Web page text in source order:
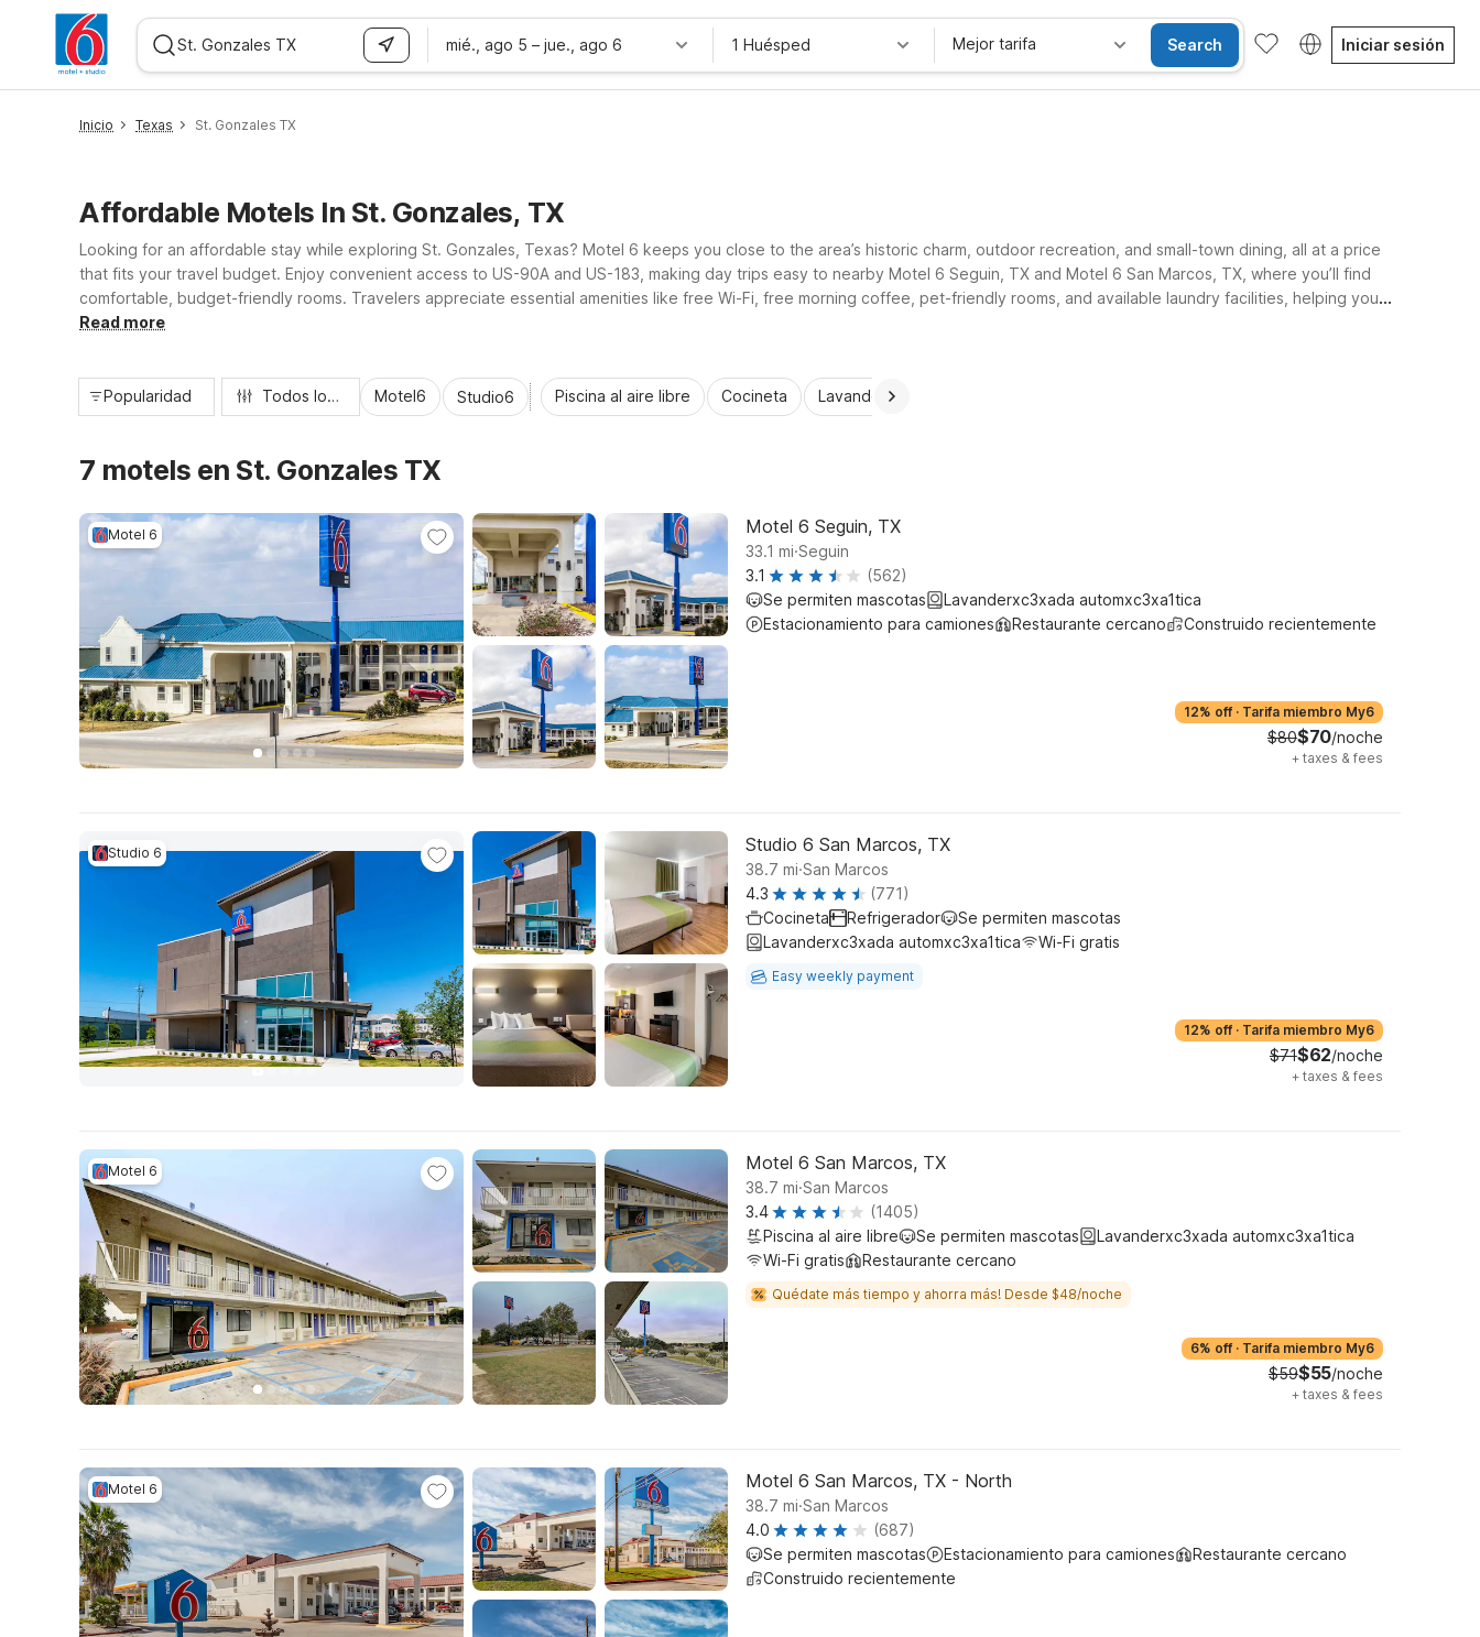
mié., ago 5 – jue., ago 6 1 Huésped Mejor tarifa Search Iniciar sesión
Inicio Texas St. Gonzales TX
Affordable Motels In St. Gonzales, TX
Looking for an affordable stay while exploring St. Gonzales, Texas? Motel 6 keeps you close to the area’s historic charm, outdoor recreation, and small-town dining, all at a price
that fits your travel budget. Enjoy convenient access to US-90A and US-183, making day trips easy to nearby Motel 6 Seguin, TX and Motel 6 San Marcos, TX, where you’ll find
comfortable, budget-friendly rooms. Travelers appreciate essential amenities like free Wi-Fi, free morning coffee, pet-friendly rooms, and available laundry facilities, helping you
relax, refresh, and get back on the road to your next Texas adventure.
Read more
Popularidad Todos los filtros Motel6 Studio6 Piscina al aire libre Cocineta Lavandería automática
7 motels en St. Gonzales TX
Motel 6 Motel 6 Seguin, TX
33.1 mi.Seguin
3.1
(562)
Se permiten mascotas
Lavanderxc3xada automxc3xa1tica
Estacionamiento para camiones
Restaurante cercano Construido recientemente
12% off · Tarifa miembro My6
$80$70/noche
+ taxes & fees
Studio 6 Studio 6 San Marcos, TX
38.7 mi.San Marcos
4.3
(771)
Cocineta
Refrigerador
Se permiten mascotas
Lavanderxc3xada automxc3xa1tica
Wi-Fi gratis
Easy weekly payment
12% off · Tarifa miembro My6
$71$62/noche
+ taxes & fees
Motel 6 Motel 6 San Marcos, TX
38.7 mi.San Marcos
3.4
(1405)
Piscina al aire libre
Se permiten mascotas
Lavanderxc3xada automxc3xa1tica
Wi-Fi gratis
Restaurante cercano
Quédate más tiempo y ahorra más! Desde $48/noche
6% off · Tarifa miembro My6
$59$55/noche
+ taxes & fees
Motel 6 Motel 6 San Marcos, TX - North
38.7 mi.San Marcos
4.0
(687)
Se permiten mascotas
Estacionamiento para camiones
Restaurante cercano
Construido recientemente